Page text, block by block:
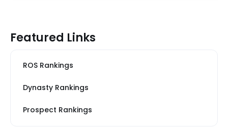
Featured Links
ROS Rankings
Dynasty Rankings
Prospect Rankings